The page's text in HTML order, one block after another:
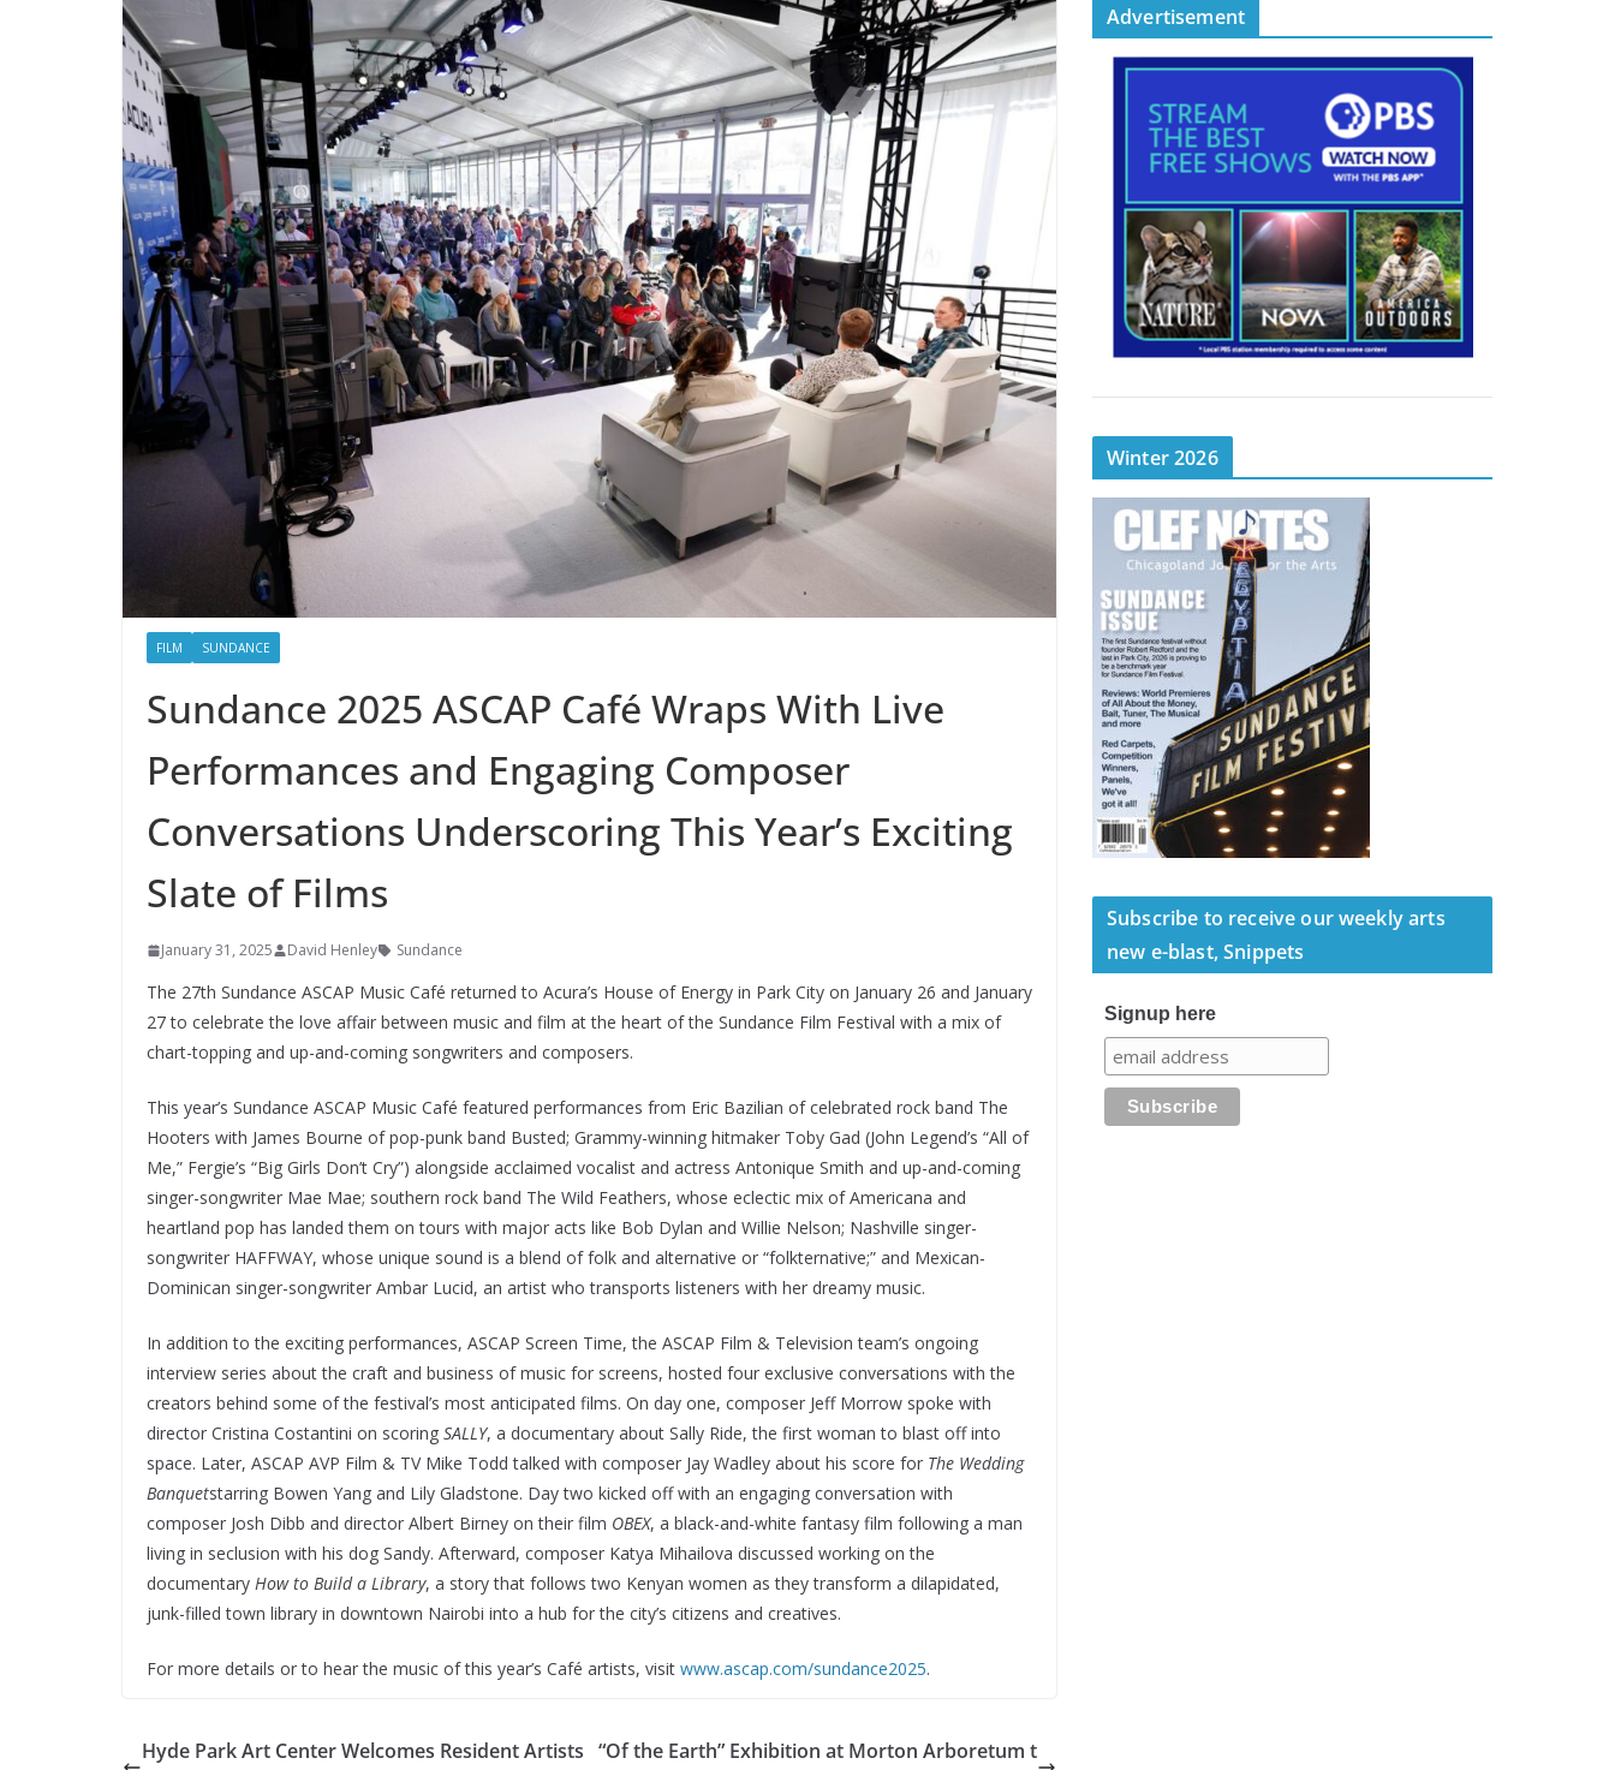
FILM SUNDANCE
Sundance 2025 ASCAP Café Wraps With Live
Performances and Engaging Composer
Conversations Underscoring This Year’s Exciting
Slate of Films
January 31, 2025 David Henley Sundance
The 27th Sundance ASCAP Music Café returned to Acura’s House of Energy in Park City on January 26 and January
27 to celebrate the love affair between music and film at the heart of the Sundance Film Festival with a mix of
chart-topping and up-and-coming songwriters and composers.
This year’s Sundance ASCAP Music Café featured performances from Eric Bazilian of celebrated rock band The
Hooters with James Bourne of pop-punk band Busted; Grammy-winning hitmaker Toby Gad (John Legend’s “All of
Me,” Fergie’s “Big Girls Don’t Cry”) alongside acclaimed vocalist and actress Antonique Smith and up-and-coming
singer-songwriter Mae Mae; southern rock band The Wild Feathers, whose eclectic mix of Americana and
heartland pop has landed them on tours with major acts like Bob Dylan and Willie Nelson; Nashville singer-
songwriter HAFFWAY, whose unique sound is a blend of folk and alternative or “folkternative;” and Mexican-
Dominican singer-songwriter Ambar Lucid, an artist who transports listeners with her dreamy music.
In addition to the exciting performances, ASCAP Screen Time, the ASCAP Film & Television team’s ongoing
interview series about the craft and business of music for screens, hosted four exclusive conversations with the
creators behind some of the festival’s most anticipated films. On day one, composer Jeff Morrow spoke with
director Cristina Costantini on scoring SALLY, a documentary about Sally Ride, the first woman to blast off into
space. Later, ASCAP AVP Film & TV Mike Todd talked with composer Jay Wadley about his score for The Wedding
Banquetstarring Bowen Yang and Lily Gladstone. Day two kicked off with an engaging conversation with
composer Josh Dibb and director Albert Birney on their film OBEX, a black-and-white fantasy film following a man
living in seclusion with his dog Sandy. Afterward, composer Katya Mihailova discussed working on the
documentary How to Build a Library, a story that follows two Kenyan women as they transform a dilapidated,
junk-filled town library in downtown Nairobi into a hub for the city’s citizens and creatives.
For more details or to hear the music of this year’s Café artists, visit www.ascap.com/sundance2025.
Hyde Park Art Center Welcomes Resident Artists “Of the Earth” Exhibition at Morton Arboretum t
Advertisement
Winter 2026
Subscribe to receive our weekly arts
new e-blast, Snippets
Signup here